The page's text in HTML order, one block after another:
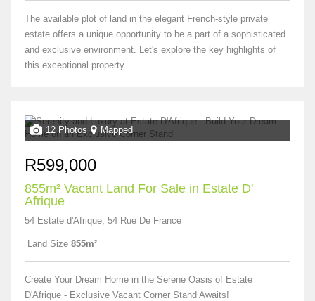
The available plot of land in the elegant French-style private
estate offers a unique opportunity to be a part of a sophisticated
and exclusive environment. Let's explore the key highlights of
this exceptional property....
12 Photos Mapped
R599,000
855m² Vacant Land For Sale in Estate D'
Afrique
54 Estate d'Afrique, 54 Rue De France
Land Size 855m²
Create Your Dream Home in the Serene Oasis of Estate
D'Afrique - Exclusive Vacant Corner Stand Awaits!